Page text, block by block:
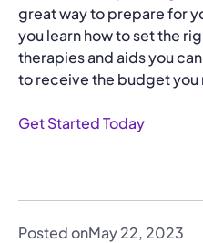
great way to prepare for
you learn how to set the
therapies and aids you
to receive the budget you
Get Started Today
Posted onMay 22, 2023